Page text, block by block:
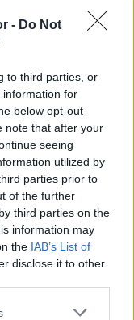
- Do Not
to third parties, or
information for
below opt-out
note that after your
seeing
utilized by
parties prior to
of the further
third parties on the
information may
the IAB’s List of
disclose it to other